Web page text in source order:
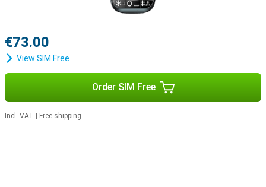
€73.00
View SIM Free
Order SIM Free
Incl. VAT Free shipping